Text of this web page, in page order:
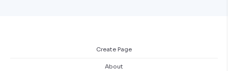
Create Page
About